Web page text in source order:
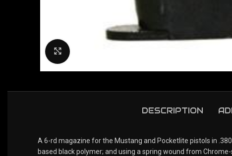
DESCRIPTION
A 6-rd magazine for the Mustang and Pocketlite pistols in
based black polymer; and using a spring wound from